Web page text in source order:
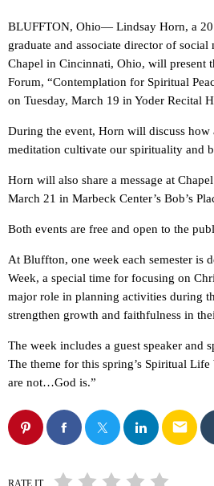
BLUFFTON, Ohio— Lindsay Horn, a
graduate and associate director of
Chapel in Cincinnati, Ohio, will present
Forum, “Contemplation for Spiritual
on Tuesday, March 19 in Yoder Recital
During the event, Horn will discuss how
meditation cultivate our spirituality and
Horn will also share a message at
March 21 in Marbeck Center’s Bob’s
Both events are free and open to the
At Bluffton, one week each semester is
Week, a special time for focusing on
major role in planning activities during
strengthen growth and faithfulness in
The week includes a guest speaker and
The theme for this spring’s Spiritual Life
are not…God is.”
email
RATE IT